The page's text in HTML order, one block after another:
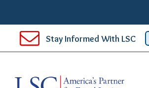
MAIN
CONTENT Stay Informed With LSC